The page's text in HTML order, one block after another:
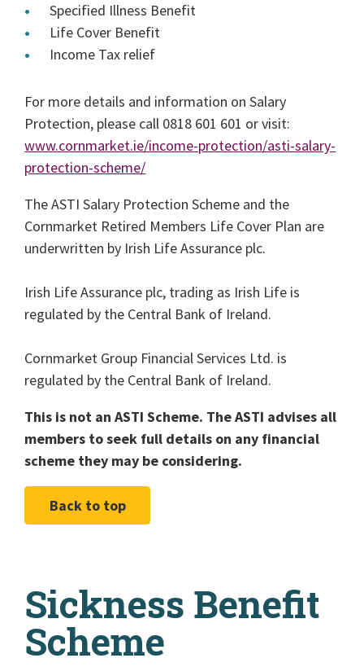
Specified Illness Benefit
Life Cover Benefit
Income Tax relief
For more details and information on Salary
Protection, please call 0818 601 601 or visit:
www.cornmarket.ie/income-protection/asti-salary-
protection-scheme/
The ASTI Salary Protection Scheme and the
Cornmarket Retired Members Life Cover Plan are
underwritten by Irish Life Assurance plc.
Irish Life Assurance plc, trading as Irish Life is
regulated by the Central Bank of Ireland.
Cornmarket Group Financial Services Ltd. is
regulated by the Central Bank of Ireland.
This is not an ASTI Scheme. The ASTI advises all
members to seek full details on any financial
scheme they may be considering.
Back to top
Sickness Benefit
Scheme